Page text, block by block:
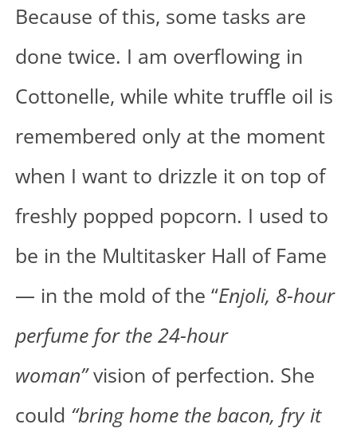
Because of this, some tasks are
done twice. I am overflowing in
Cottonelle, while white truffle oil is
remembered only at the moment
when I want to drizzle it on top of
freshly popped popcorn. I used to
be in the Multitasker Hall of Fame
— in the mold of the “Enjoli, 8-hour
perfume for the 24-hour
woman”vision of perfection. She
could “bring home the bacon, fry it